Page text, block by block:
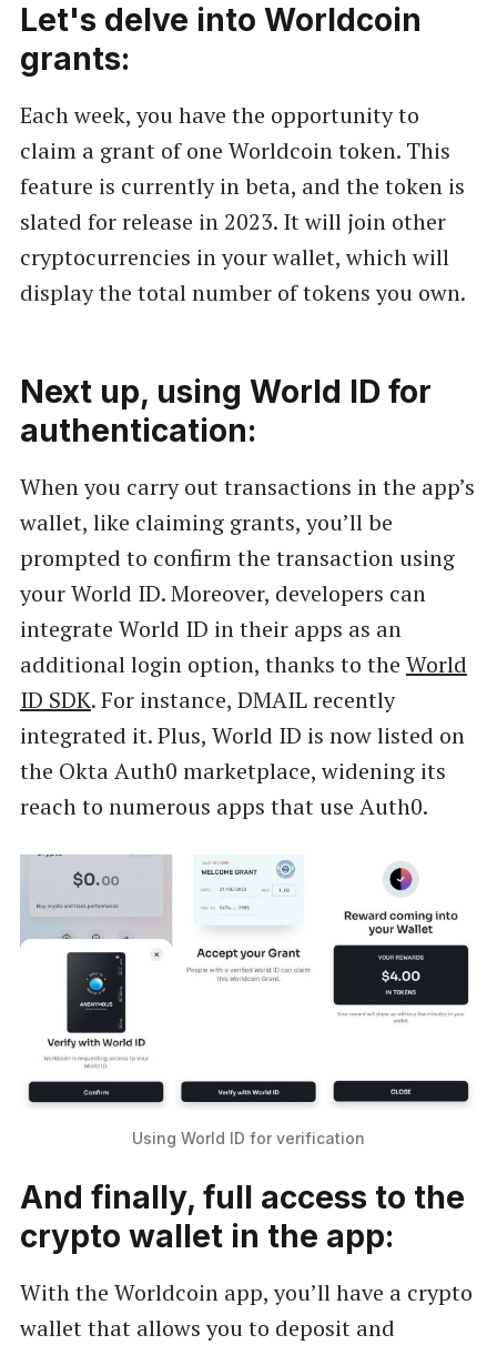
Let's delve into Worldcoin
grants:
Each week, you have the opportunity to
claim a grant of one Worldcoin token. This
feature is currently in beta, and the token is
slated for release in 2023. It will join other
cryptocurrencies in your wallet, which will
display the total number of tokens you own.
Next up, using World ID for
authentication:
When you carry out transactions in the app’s
wallet, like claiming grants, you’ll be
prompted to confirm the transaction using
your World ID. Moreover, developers can
integrate World ID in their apps as an
additional login option, thanks to the World
ID SDK. For instance, DMAIL recently
integrated it. Plus, World ID is now listed on
the Okta Auth0 marketplace, widening its
reach to numerous apps that use Auth0.
Using World ID for verification
And finally, full access to the
crypto wallet in the app:
With the Worldcoin app, you’ll have a crypto
wallet that allows you to deposit and